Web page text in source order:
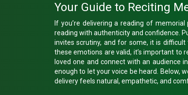
Your Guide to Reciting
If you’re delivering a reading of
reading with authenticity and confidence.
invites scrutiny, and for some, it is
these emotions are valid, it’s important to
loved one and connect with an audience
enough to let your voice be heard. Below,
delivery feels natural, empathetic, and